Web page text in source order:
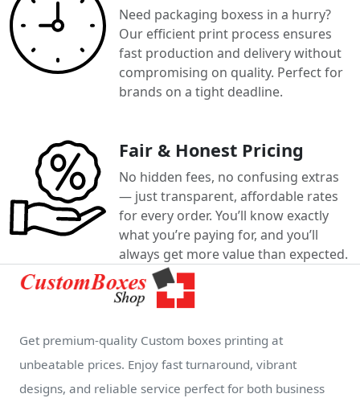
Need packaging boxess in a hurry?
Our efficient print process ensures
fast production and delivery without
compromising on quality. Perfect for
brands on a tight deadline.
Fair & Honest Pricing
No hidden fees, no confusing extras
— just transparent, affordable rates
for every order. You’ll know exactly
what you’re paying for, and you’ll
always get more value than expected.
Get premium-quality Custom boxes printing at
unbeatable prices. Enjoy fast turnaround, vibrant
designs, and reliable service perfect for both business